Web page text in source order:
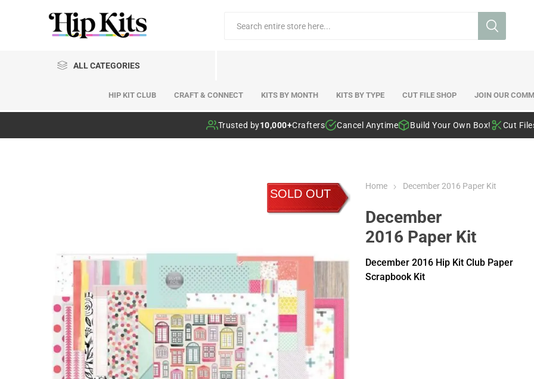
ALL CATEGORIES
HIP KIT CLUB CRAFT & CONNECT KITS BY MONTH KITS BY TYPE CUT FILE SHOP JOIN OUR
Trusted by10,000+Crafters Cancel Anytime Build Your Own Box! Cut
SOLD OUT
Home December 2016 Paper Kit
December
2016 Paper Kit
December 2016 Hip Kit Club Paper
Scrapbook Kit